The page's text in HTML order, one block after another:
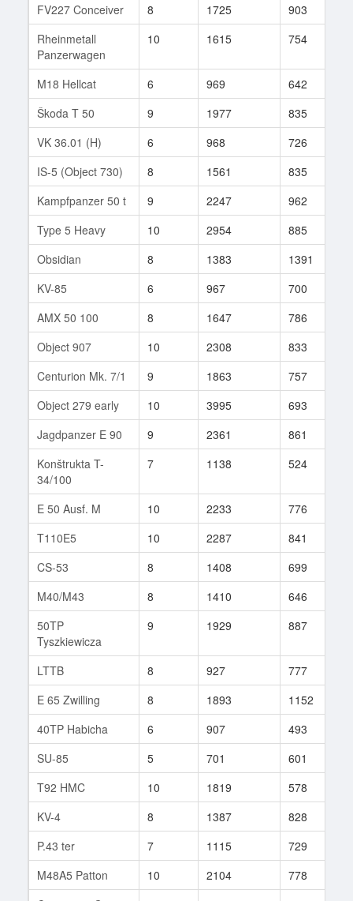
FV227 Conceiver
8 1725 903
Rheinmetall
Panzerwagen
10 1615 754
M18 Hellcat 6 969 642
Škoda T 50
9 1977 835
VK 36.01 (H)
6 968 726
IS-5 (Object 730)
8 1561 835
Kampfpanzer 50 t
9 2247 962
Type 5 Heavy
10 2954 885
Obsidian
8 1383 1391
KV-85
6 967 700
AMX 50 100
8 1647 786
Object 907
10 2308 833
Centurion Mk. 7/1
9 1863 757
Object 279 early
10 3995 693
Jagdpanzer E 90
9 2361 861
Konštrukta T-
34/100
7 1138 524
E 50 Ausf. M 10 2233 776
T110E5
10 2287 841
CS-53
8 1408 699
M40/M43
8 1410 646
50TP
Tyszkiewicza
9 1929 887
LTTB 8 927 777
E 65 Zwilling
8 1893 1152
40TP Habicha
6 907 493
SU-85
5 701 601
T92 HMC
10 1819 578
KV-4
8 1387 828
P.43 ter
7 1115 729
M48A5 Patton
10 2104 778